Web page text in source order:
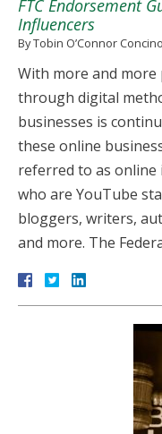
FTC Endorsement
Influencers
ByTobin O’Connor
With more and
through digital
businesses is
these online
referred to as online
who are YouTube
bloggers, writers,
and more. The